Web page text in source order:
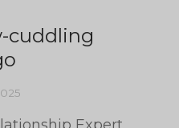
cuddling